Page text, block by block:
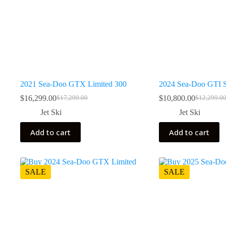
2021 Sea-Doo GTX Limited 300
$17,299.00
Original
price
$17,299.00.
$16,299.00Current
price
$16,299.00.
Jet Ski
Add to cart
2024 Sea-Doo GTI
$12,299.00
Original
price
$12,299.00.
$10,800.00Current
price
$10,800.00.
Jet Ski
Add to cart
SALE SALE